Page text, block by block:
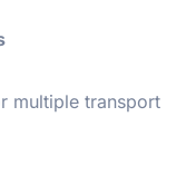
multiple transport